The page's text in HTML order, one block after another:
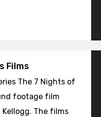
Films
The 7 Nights of
footage film
The films